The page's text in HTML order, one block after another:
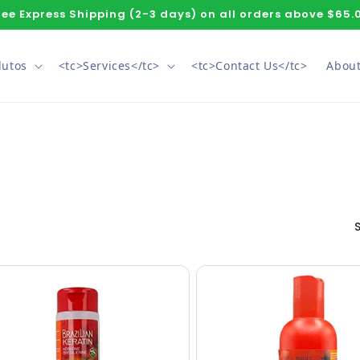
Express Shipping (2-3 days) on all orders above
<tc>Services</tc> <tc>Contact Us</tc>